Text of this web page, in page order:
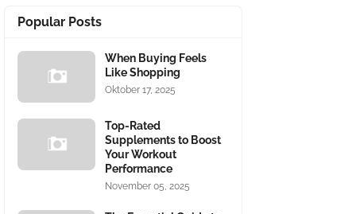
Popular Posts
When Buying Feels
Like Shopping
Oktober 17, 2025
Top-Rated
Supplements to Boost
Your Workout
Performance
November 05, 2025